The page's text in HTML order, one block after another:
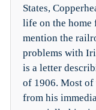
States,
life on the home
mention the
problems with
is a letter
of 1906. Most of
from his